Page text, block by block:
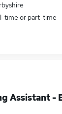
time or part-time
Assistant -